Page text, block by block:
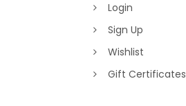
Login
Sign Up
Wishlist
Gift Certificates